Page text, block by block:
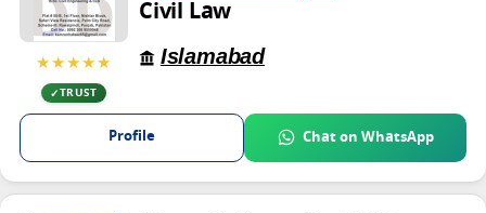
★★★★★
TRUST
Civil Law
Islamabad
Profile Chat on WhatsApp